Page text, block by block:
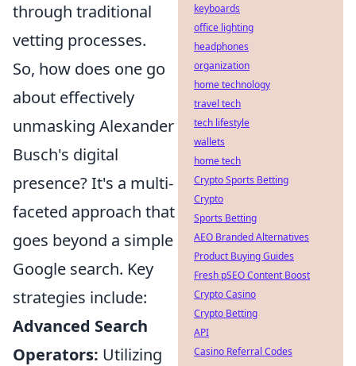
through traditional
vetting processes.
So, how does one go
about effectively
unmasking Alexander
Busch's digital
presence? It's a multi-
faceted approach that
goes beyond a simple
Google search. Key
strategies include:
Advanced Search
Operators: Utilizing
keyboards
office lighting
headphones
organization
home technology
travel tech
tech lifestyle
wallets
home tech
Crypto Sports Betting
Crypto
Sports Betting
AEO Branded Alternatives
Product Buying Guides
Fresh pSEO Content Boost
Crypto Casino
Crypto Betting
API
Casino Referral Codes